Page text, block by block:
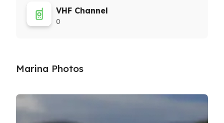
VHF Channel
0
Marina Photos